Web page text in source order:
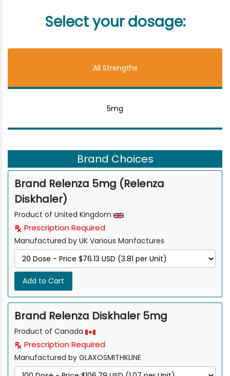
Select your dosage:
All Strengths
5mg
Brand Choices
Brand Relenza 5mg (Relenza
Diskhaler)
Product of United Kingdom
Prescription Required
Manufactured by UK Various Manfactures
Add to Cart
Brand Relenza Diskhaler 5mg
Product of Canada
Prescription Required
Manufactured by GLAXOSMITHKLINE